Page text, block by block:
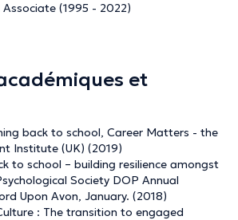
(1995 - 2022)
et
back to school, Career Matters - the
Institute (UK) (2019)
to school – building resilience amongst
Society DOP Annual
Upon Avon, January. (2018)
: The transition to engaged